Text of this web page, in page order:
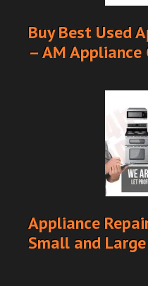
Buy Best Used
– AM Appliance
Appliance
Small and